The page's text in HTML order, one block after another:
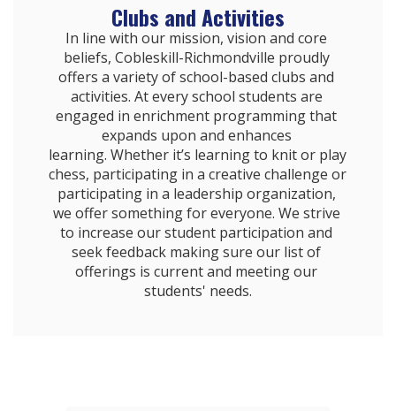
Clubs and Activities
In line with our mission, vision and core
beliefs, Cobleskill-Richmondville proudly
offers a variety of school-based clubs and
activities. At every school students are
engaged in enrichment programming that
expands upon and enhances
learning. Whether it’s learning to knit or play
chess, participating in a creative challenge or
participating in a leadership organization,
we offer something for everyone. We strive
to increase our student participation and
seek feedback making sure our list of
offerings is current and meeting our
students' needs.